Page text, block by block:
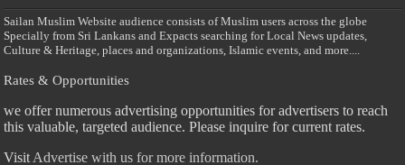
Sailan Muslim Website audience consists of Muslim users across the globe
Specially from Sri Lankans and Expacts searching for Local News updates,
Culture & Heritage, places and organizations, Islamic events, and more....
Rates & Opportunities
we offer numerous advertising opportunities for advertisers to reach
this valuable, targeted audience. Please inquire for current rates.
Visit Advertise with us for more information.